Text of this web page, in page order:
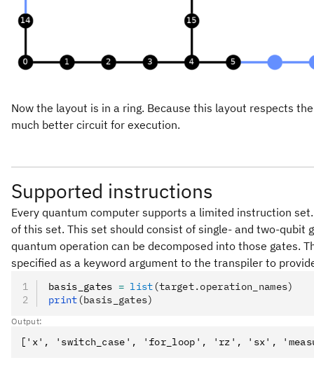
Now the layout is in a ring. Because this layout respects
much better circuit for execution.
Supported instructions
Every quantum computer supports a limited instruction
of this set. This set should consist of single- and two-
quantum operation can be decomposed into those gates.
specified as a keyword argument to the transpiler to
basis_gates = list (target.operation_names)
print (basis_gates)
Output: